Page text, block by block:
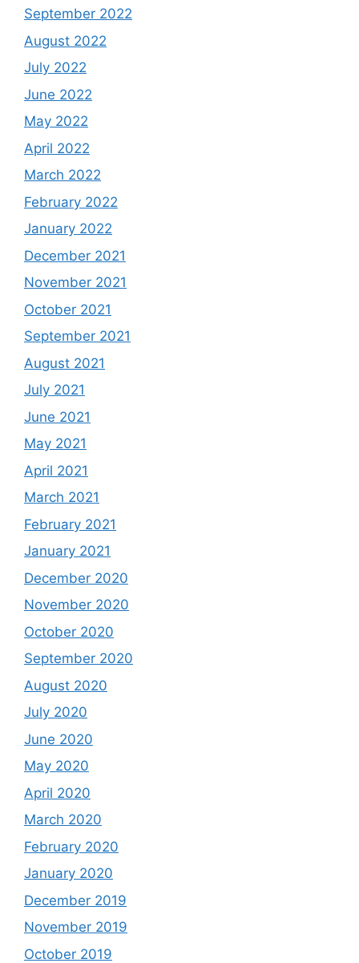
September 2022
August 2022
July 2022
June 2022
May 2022
April 2022
March 2022
February 2022
January 2022
December 2021
November 2021
October 2021
September 2021
August 2021
July 2021
June 2021
May 2021
April 2021
March 2021
February 2021
January 2021
December 2020
November 2020
October 2020
September 2020
August 2020
July 2020
June 2020
May 2020
April 2020
March 2020
February 2020
January 2020
December 2019
November 2019
October 2019